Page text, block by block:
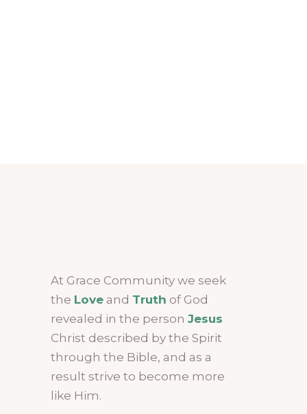
At Grace Community we seek
the Love and Truth of God
revealed in the person Jesus
Christ described by the Spirit
through the Bible, and as a
result strive to become more
like Him.